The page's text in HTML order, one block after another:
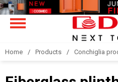
Home Products Conchiglia